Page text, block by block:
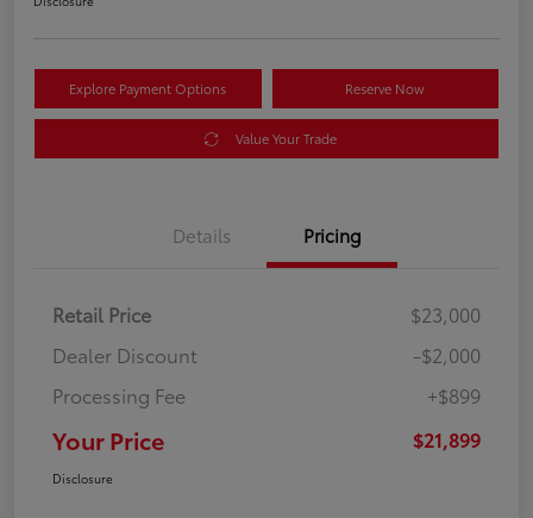
Explore Payment Options Reserve Now
Value Your Trade
Details Pricing
Retail Price
$23,000
Dealer Discount
-$2,000
Processing Fee
+$899
Your Price $21,899
Disclosure